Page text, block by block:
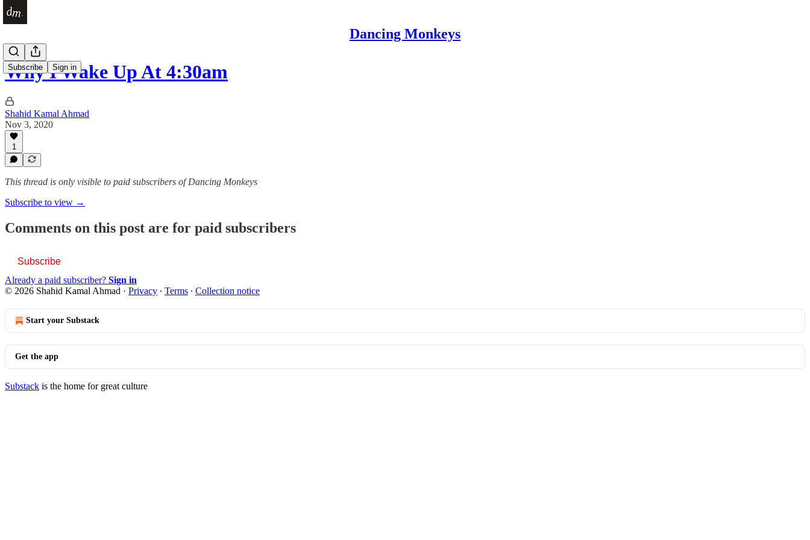
Dancing Monkeys
Subscribe Sign in
Why I Wake Up At 4:30am
Shahid Kamal Ahmad
Nov 3, 2020
1
This thread is only visible to paid subscribers of Dancing Monkeys
Subscribe to view →
Comments on this post are for paid subscribers
Subscribe
Already a paid subscriber? Sign in
© 2026 Shahid Kamal Ahmad · Privacy ∙ Terms ∙ Collection notice
Start your Substack
Get the app
Substack is the home for great culture